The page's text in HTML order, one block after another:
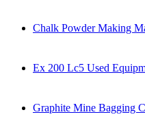
Chalk Powder Making
Ex 200 Lc5 Used
Graphite Mine Bagging